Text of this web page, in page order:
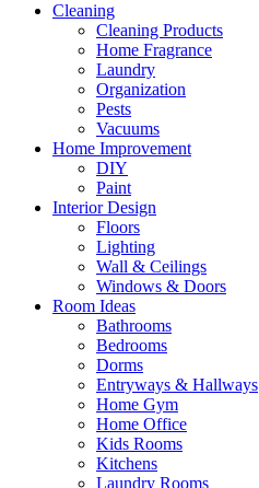
Cleaning
Cleaning Products
Home Fragrance
Laundry
Organization
Pests
Vacuums
Home Improvement
DIY
Paint
Interior Design
Floors
Lighting
Wall & Ceilings
Windows & Doors
Room Ideas
Bathrooms
Bedrooms
Dorms
Entryways & Hallways
Home Gym
Home Office
Kids Rooms
Kitchens
Laundry Rooms